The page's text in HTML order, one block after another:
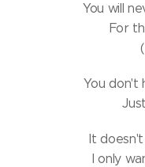
You will
For
You don't
It
I only